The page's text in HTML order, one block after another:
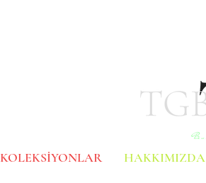
KOLEKSİYONLAR HAKKIMIZDA